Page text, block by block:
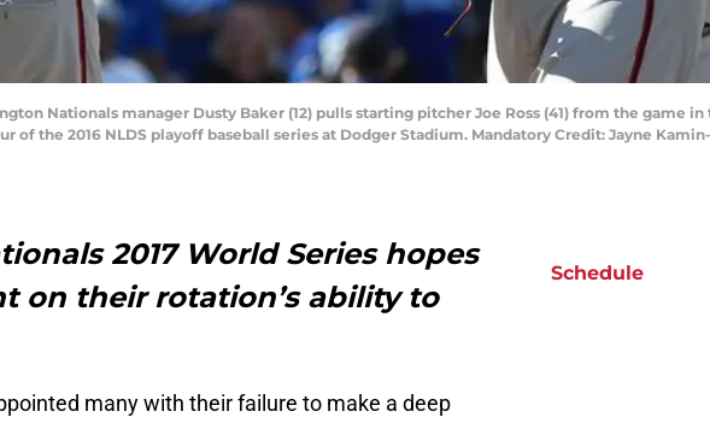
Nationals manager Dusty Baker (12) pulls starting pitcher Joe Ross (41) from the game
of the 2016 NLDS playoff baseball series at Dodger Stadium. Mandatory Credit: Jayne Kamin-
2017 World Series hopes
on their rotation’s ability to
many with their failure to make a deep
Schedule